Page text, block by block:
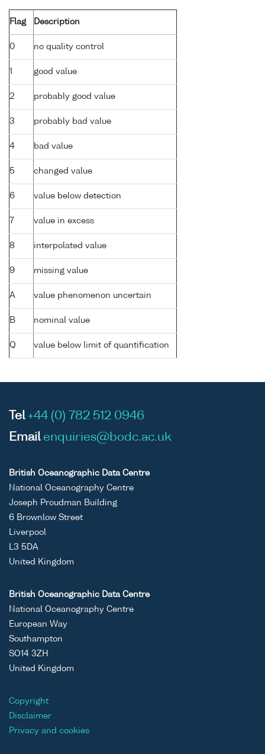
Flag Description
0 no quality control
1 good value
2 probably good value
3 probably bad value
4 bad value
5 changed value
6 value below detection
7 value in excess
8 interpolated value
9 missing value
A value phenomenon uncertain
B nominal value
Q value below limit of quantification
Tel +44 (0) 782 512 0946
Email enquiries@bodc.ac.uk
British Oceanographic Data Centre
National Oceanography Centre
Joseph Proudman Building
6 Brownlow Street
Liverpool
L3 5DA
United Kingdom
British Oceanographic Data Centre
National Oceanography Centre
European Way
Southampton
SO14 3ZH
United Kingdom
Copyright
Disclaimer
Privacy and cookies